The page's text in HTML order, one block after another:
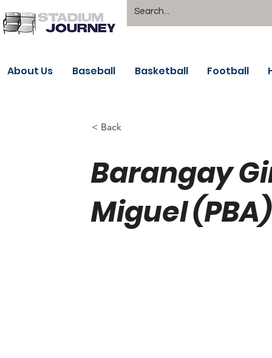
About Us Baseball Basketball Football
< Back
Barangay
Miguel (PBA)